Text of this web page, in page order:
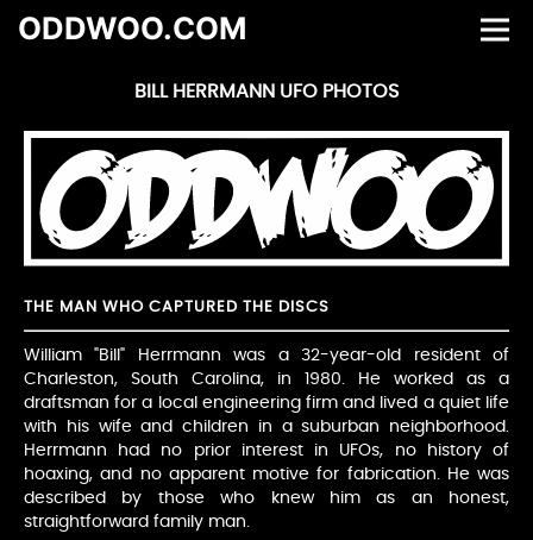
ODDWOO.COM
BILL HERRMANN UFO PHOTOS
THE MAN WHO CAPTURED THE DISCS
William "Bill" Herrmann was a 32-year-old resident of
Charleston, South Carolina, in 1980. He worked as a
draftsman for a local engineering firm and lived a quiet life
with his wife and children in a suburban neighborhood.
Herrmann had no prior interest in UFOs, no history of
hoaxing, and no apparent motive for fabrication. He was
described by those who knew him as an honest,
straightforward family man.